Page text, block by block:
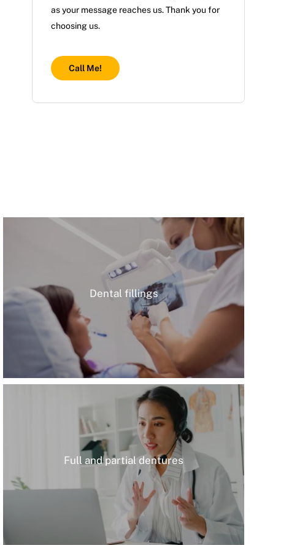
as your message reaches us. Thank you for
choosing us.
Call Me!
Dental fillings
Full and partial dentures